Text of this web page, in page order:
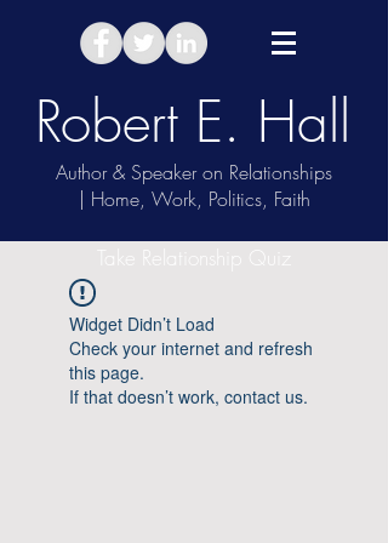
Robert E. Hall
Author & Speaker on Relationships
| Home, Work, Politics, Faith
Take Relationship Quiz
Widget Didn’t Load
Check your internet and refresh
this page.
If that doesn’t work, contact us.